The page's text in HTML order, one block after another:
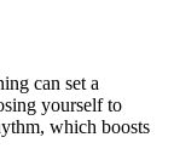
can set a
yourself to
which boosts